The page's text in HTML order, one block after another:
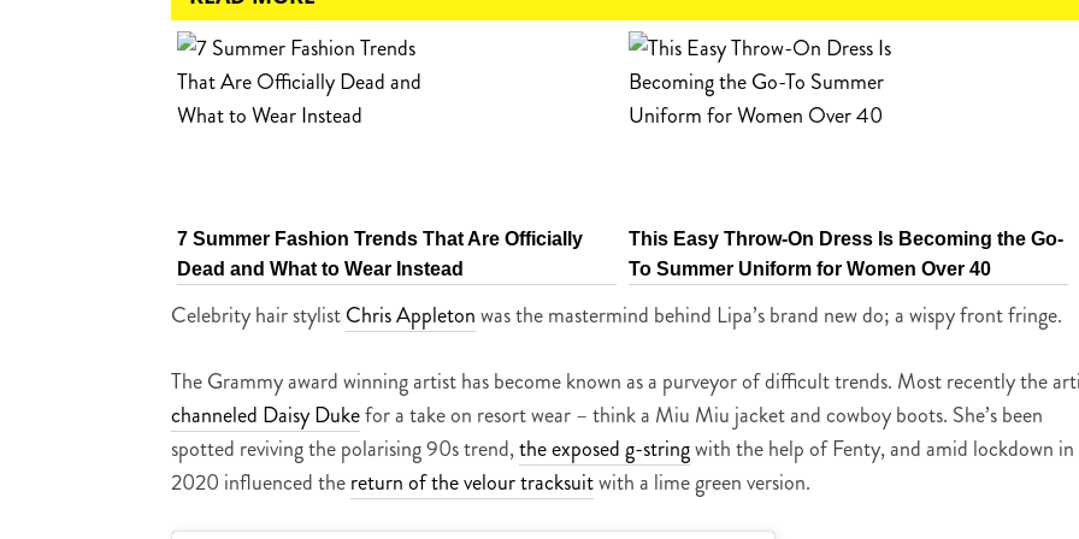
7 Summer Fashion Trends That Are Officially
Dead and What to Wear Instead
This Easy Throw-On Dress Is Becoming the Go-
To Summer Uniform for Women Over 40
Celebrity hair stylistChris Appletonwas the mastermind behind Lipa’s brand new do; a wispy front fringe.
The Grammy award winning artist has become known as a purveyor of difficult trends. Most recently the
channeled Daisy Dukefor a take on resort wear – think a Miu Miu jacket and cowboy boots. She’s been
spotted reviving the polarising 90s trend,the exposed g-stringwith the help of Fenty, and amid lockdown in
2020 influenced thereturn of the velour tracksuitwith a lime green version.